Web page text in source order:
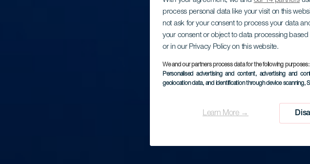
process personal data like your visit on this
not ask for your consent to process your data
your consent or object to data processing
or in our Privacy Policy on this website.
We and our partners process data for the following purposes:
Personalised advertising and content, advertising and
geolocation data, and identification through device scanning,
Learn More →